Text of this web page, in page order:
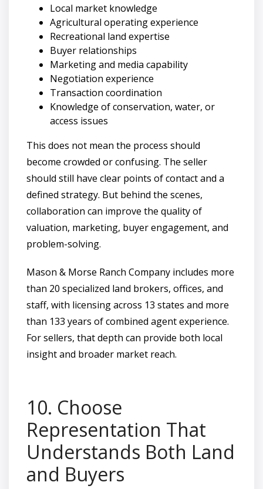
Local market knowledge
Agricultural operating experience
Recreational land expertise
Buyer relationships
Marketing and media capability
Negotiation experience
Transaction coordination
Knowledge of conservation, water, or
access issues
This does not mean the process should
become crowded or confusing. The seller
should still have clear points of contact and a
defined strategy. But behind the scenes,
collaboration can improve the quality of
valuation, marketing, buyer engagement, and
problem-solving.
Mason & Morse Ranch Company includes more
than 20 specialized land brokers, offices, and
staff, with licensing across 13 states and more
than 133 years of combined agent experience.
For sellers, that depth can provide both local
insight and broader market reach.
10. Choose
Representation That
Understands Both Land
and Buyers